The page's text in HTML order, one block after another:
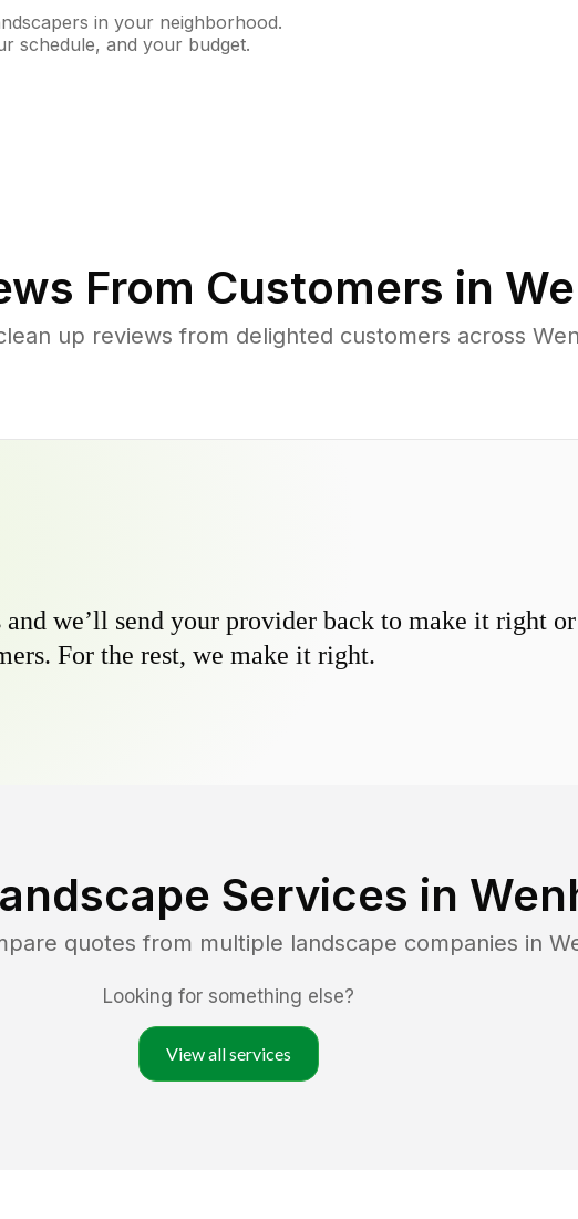
in your neighborhood.
schedule, and your budget.
From Customers in
up reviews from delighted customers across
we’ll send your provider back to make it right
For the rest, we make it right.
Services in
quotes from multiple landscape companies in
Looking for something else?
View all services